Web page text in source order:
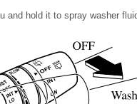
and hold it to spray washer